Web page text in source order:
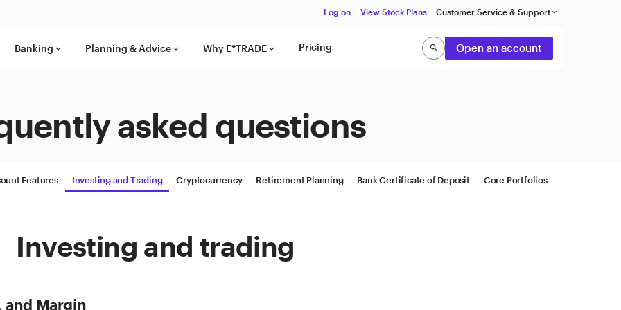
Log on View Stock Plans Customer Service & Support keyboard_arrow_down
Banking keyboard_arrow_down Planning & Advice keyboard_arrow_down Why E*TRADE keyboard_arrow_down Pricing searchSearchOpen an account
asked questions
Features Investing and Trading Cryptocurrency Retirement Planning Bank Certificate of Deposit Core Portfolios
Investing and trading
and Margin